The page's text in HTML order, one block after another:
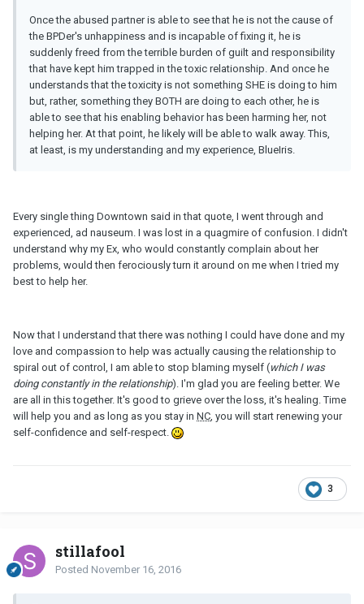
Once the abused partner is able to see that he is not the cause of
the BPDer's unhappiness and is incapable of fixing it, he is
suddenly freed from the terrible burden of guilt and responsibility
that have kept him trapped in the toxic relationship. And once he
understands that the toxicity is not something SHE is doing to him
but, rather, something they BOTH are doing to each other, he is
able to see that his enabling behavior has been harming her, not
helping her. At that point, he likely will be able to walk away. This,
at least, is my understanding and my experience, BlueIris.
Every single thing Downtown said in that quote, I went through and
experienced, ad nauseum. I was lost in a quagmire of confusion. I didn't
understand why my Ex, who would constantly complain about her
problems, would then ferociously turn it around on me when I tried my
best to help her.
Now that I understand that there was nothing I could have done and my
love and compassion to help was actually causing the relationship to
spiral out of control, I am able to stop blaming myself (which I was
doing constantly in the relationship). I'm glad you are feeling better. We
are all in this together. It's good to grieve over the loss, it's healing. Time
will help you and as long as you stay in NC, you will start renewing your
self-confidence and self-respect.
3
stillafool
Posted November 16, 2016